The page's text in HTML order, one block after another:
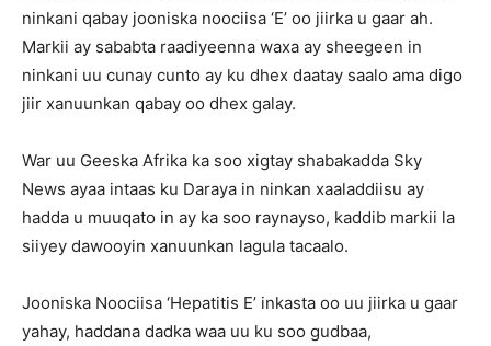
ninkani qabay jooniska noociisa ‘E’ oo jiirka u gaar ah.
Markii ay sababta raadiyeenna waxa ay sheegeen in
ninkani uu cunay cunto ay ku dhex daatay saalo ama digo
jiir xanuunkan qabay oo dhex galay.
War uu Geeska Afrika ka soo xigtay shabakadda Sky
News ayaa intaas ku Daraya in ninkan xaaladdiisu ay
hadda u muuqato in ay ka soo raynayso, kaddib markii la
siiyey dawooyin xanuunkan lagula tacaalo.
Jooniska Noociisa ‘Hepatitis E’ inkasta oo uu jiirka u gaar
yahay, haddana dadka waa uu ku soo gudbaa,